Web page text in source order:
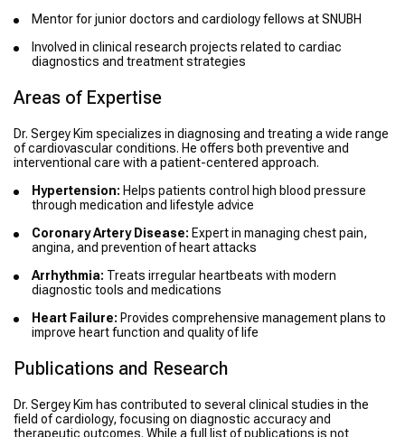
Mentor for junior doctors and cardiology fellows at SNUBH
Involved in clinical research projects related to cardiac
diagnostics and treatment strategies
Areas of Expertise
Dr. Sergey Kim specializes in diagnosing and treating a wide range
of cardiovascular conditions. He offers both preventive and
interventional care with a patient-centered approach.
Hypertension: Helps patients control high blood pressure
through medication and lifestyle advice
Coronary Artery Disease: Expert in managing chest pain,
angina, and prevention of heart attacks
Arrhythmia: Treats irregular heartbeats with modern
diagnostic tools and medications
Heart Failure: Provides comprehensive management plans to
improve heart function and quality of life
Publications and Research
Dr. Sergey Kim has contributed to several clinical studies in the
field of cardiology, focusing on diagnostic accuracy and
therapeutic outcomes. While a full list of publications is not